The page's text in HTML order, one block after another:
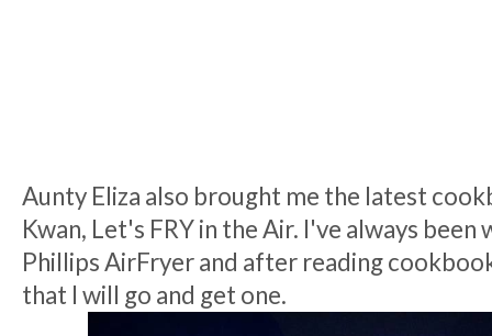
Aunty Eliza also brought me the latest
Kwan, Let's FRY in the Air. I've always
Phillips AirFryer and after reading
that I will go and get one.